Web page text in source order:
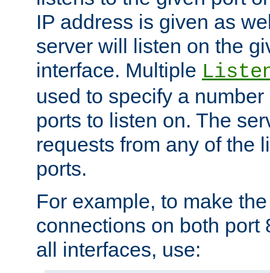
IP address is given as
server will listen on the
interface. Multiple
used to specify a
ports to listen on. The
requests from any of the
ports.
For example, to make
connections on both port
all interfaces, use: